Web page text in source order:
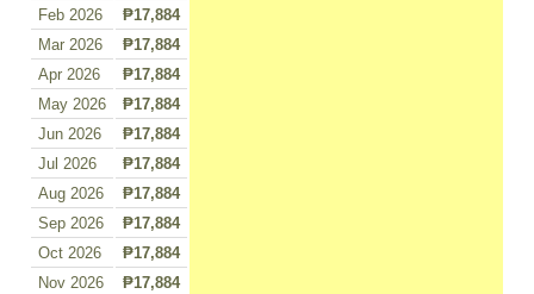
Feb 2026
₱17,884
Mar 2026
₱17,884
Apr 2026
₱17,884
May 2026
₱17,884
Jun 2026
₱17,884
Jul 2026
₱17,884
Aug 2026
₱17,884
Sep 2026
₱17,884
Oct 2026
₱17,884
Nov 2026
₱17,884